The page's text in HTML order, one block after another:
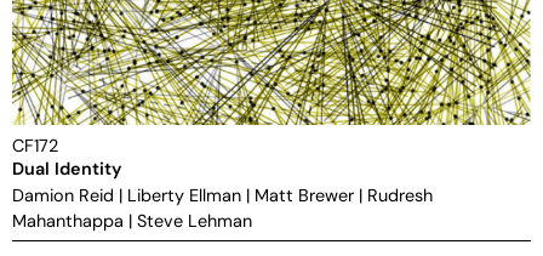
CF172
Dual Identity
Damion Reid | Liberty Ellman | Matt Brewer | Rudresh
Mahanthappa | Steve Lehman